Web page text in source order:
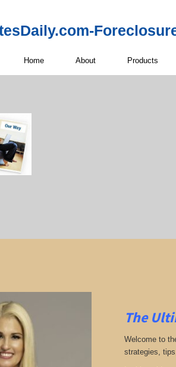
Home About Products
The
Welcome to
strategies,